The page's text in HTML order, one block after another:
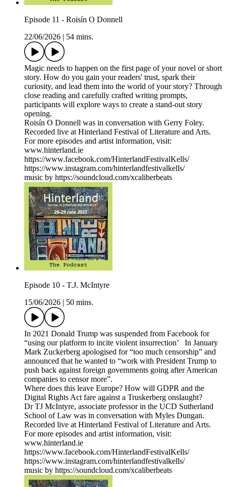
Episode 11 - Roisín O Donnell
22/06/2026
54 mins.
Magic needs to happen on the first page of your novel or short
story. How do you gain your readers' trust, spark their
curiosity, and lead them into the world of your story? Through
close reading and carefully crafted writing prompts,
participants will explore ways to create a stand-out story
opening.
Roisín O Donnell was in conversation with Gerry Foley.
Recorded live at Hinterland Festival of Literature and Arts.
For more episodes and artist information, visit:
www.hinterland.ie
https://www.facebook.com/HinterlandFestivalKells/
https://www.instagram.com/hinterlandfestivalkells/
music by https://soundcloud.com/xcaliberbeats
Episode 10 - T.J. McIntyre
15/06/2026
50 mins.
In 2021 Donald Trump was suspended from Facebook for
“using our platform to incite violent insurrection’ In January
Mark Zuckerberg apologised for “too much censorship” and
announced that he wanted to “work with President Trump to
push back against foreign governments going after American
companies to censor more”.
Where does this leave Europe? How will GDPR and the
Digital Rights Act fare against a Truskerberg onslaught?
Dr TJ McIntyre, associate professor in the UCD Sutherland
School of Law was in conversation with Myles Dungan.
Recorded live at Hinterland Festival of Literature and Arts.
For more episodes and artist information, visit:
www.hinterland.ie
https://www.facebook.com/HinterlandFestivalKells/
https://www.instagram.com/hinterlandfestivalkells/
music by https://soundcloud.com/xcaliberbeats